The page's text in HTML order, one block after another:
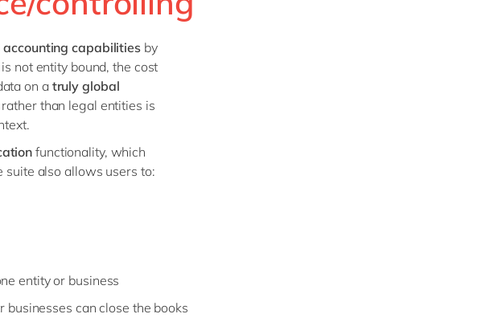
accounting capabilities by
not entity bound, the cost
on a truly global
than legal entities is
functionality, which
suite also allows users to:
entity or business
can close the books